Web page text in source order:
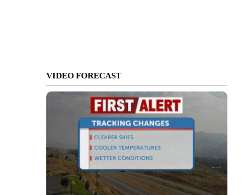
VIDEO FORECAST